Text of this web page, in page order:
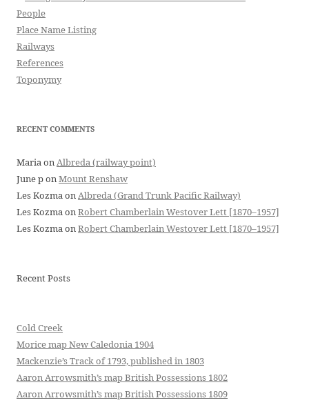
People
Place Name Listing
Railways
References
Toponymy
RECENT COMMENTS
MariaonAlbreda (railway point)
June ponMount Renshaw
Les KozmaonAlbreda (Grand Trunk Pacific Railway)
Les KozmaonRobert Chamberlain Westover Lett [1870–1957]
Les KozmaonRobert Chamberlain Westover Lett [1870–1957]
Recent Posts
Cold Creek
Morice map New Caledonia 1904
Mackenzie’s Track of 1793, published in 1803
Aaron Arrowsmith’s map British Possessions 1802
Aaron Arrowsmith’s map British Possessions 1809